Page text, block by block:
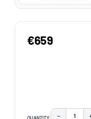
€659
QUANTITY: −